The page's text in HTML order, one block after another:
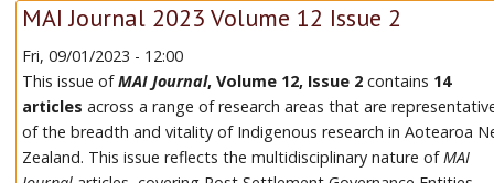
MAI Journal 2023 Volume 12 Issue 2
Fri, 09/01/2023 - 12:00
This issue ofMAI Journal, Volume 12, Issue 2 contains 14
articles across a range of research areas that are
of the breadth and vitality of Indigenous research in Aotearoa
Zealand. This issue reflects the multidisciplinary nature of MAI